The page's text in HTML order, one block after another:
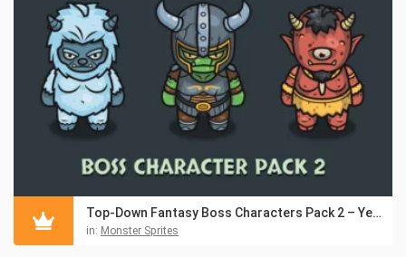
Top-Down Fantasy Boss Characters Pack 2 – Yeti, Ogre, Cyclops
in: Monster Sprites